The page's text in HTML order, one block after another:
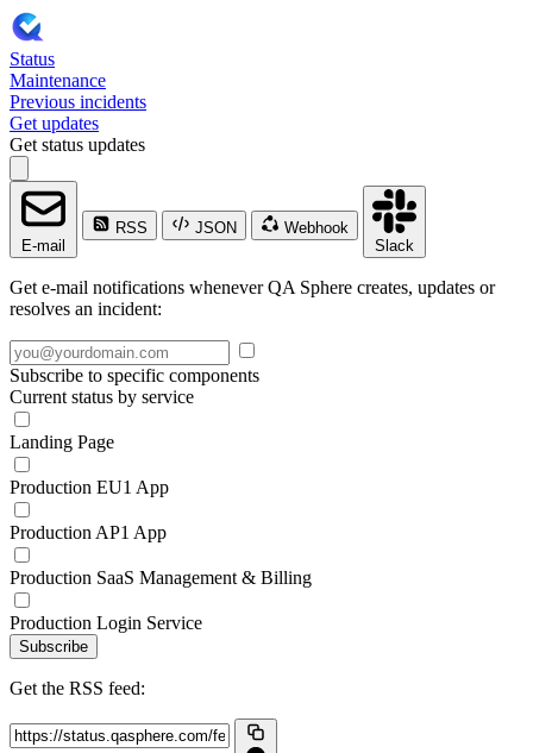
Status
Maintenance
Previous incidents
Get updates
Get status updates
E-mail
RSS JSON
Webhook
Slack
Get e-mail notifications whenever QA Sphere creates, updates or
resolves an incident:
Subscribe to specific components
Current status by service
Landing Page
Production EU1 App
Production AP1 App
Production SaaS Management & Billing
Production Login Service
Subscribe
Get the RSS feed: